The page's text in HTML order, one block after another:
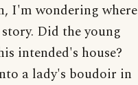
I'm wondering where
Did the young
intended's house?
a lady's boudoir in